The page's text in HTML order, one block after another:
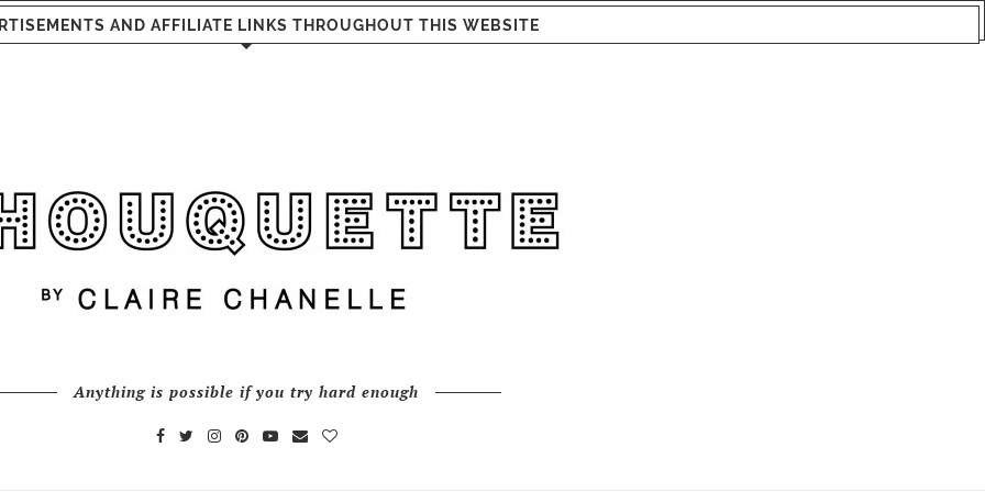
AND AFFILIATE LINKS THROUGHOUT THIS WEBSITE
Anything is possible if you try hard enough